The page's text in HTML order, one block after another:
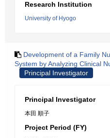
Research Institution
University of Hyogo
Development of a Family
System by Analyzing Clinical
Principal Investigator
Principal Investigator
本田 順子
Project Period (FY)